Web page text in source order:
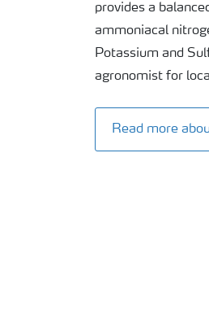
provides a
ammoniacal
Potassium and
agronomist for
Read more